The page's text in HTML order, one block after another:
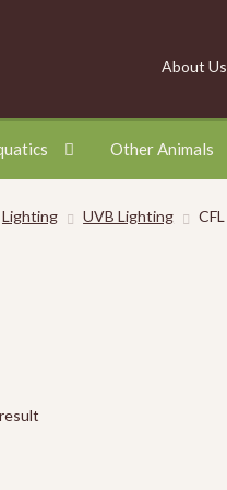
About Us
Other Animals
Lighting UVB Lighting CFL